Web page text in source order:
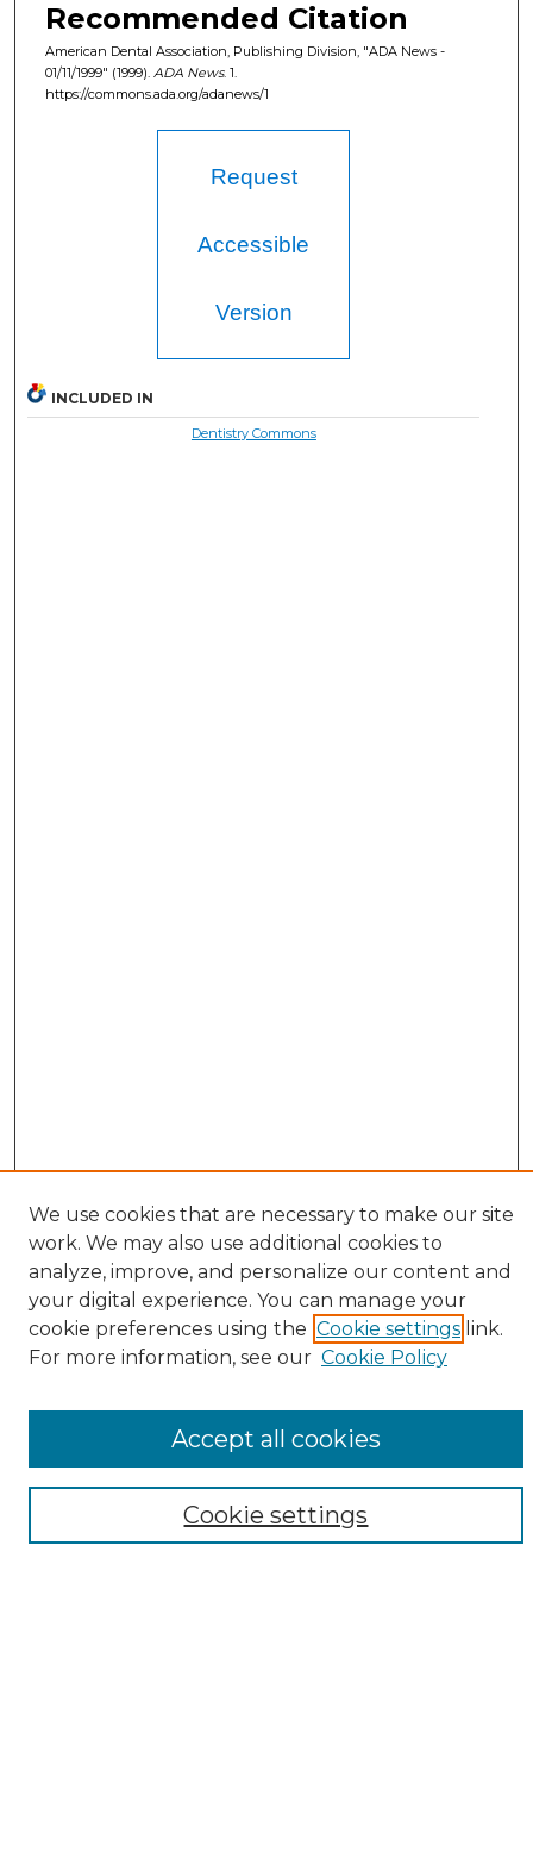
Recommended Citation
American Dental Association, Publishing Division, "ADA News -
01/11/1999" (1999). ADA News. 1.
https://commons.ada.org/adanews/1
Request
Accessible
Version
INCLUDED IN
Dentistry Commons
Browse
ADA Archives
ADA Commons Authors
We use cookies that are necessary to make our site
work. We may also use additional cookies to
analyze, improve, and personalize our content and
your digital experience. You can manage your
cookie preferences using the Cookie settings link.
For more information, see our Cookie Policy
Cookie settings
Accept all cookies